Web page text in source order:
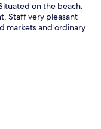
on the beach.
Staff very pleasant
markets and ordinary